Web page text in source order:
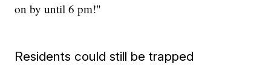
on by until 6 pm!"
Residents could still be trapped